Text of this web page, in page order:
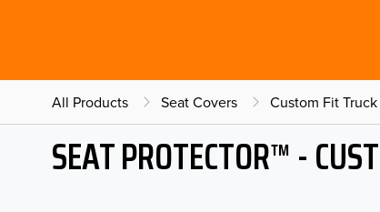
All Products Seat Covers Custom Fit Truck
SEAT PROTECTOR™ -